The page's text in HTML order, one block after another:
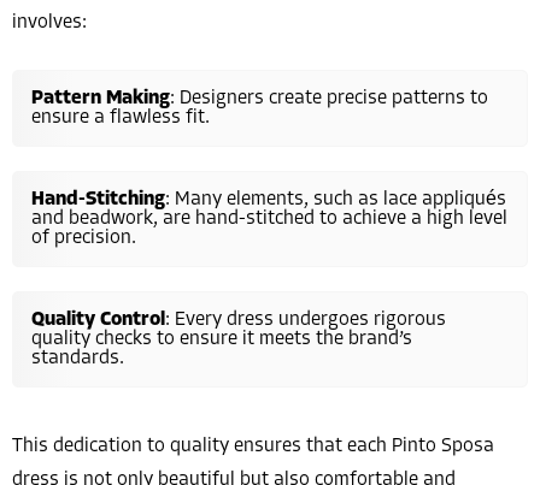
involves:
Pattern Making: Designers create precise patterns to
ensure a flawless fit.
Hand-Stitching: Many elements, such as lace appliqués
and beadwork, are hand-stitched to achieve a high level
of precision.
Quality Control : Every dress undergoes rigorous
quality checks to ensure it meets the brand’s
standards.
This dedication to quality ensures that each Pinto Sposa
dress is not only beautiful but also comfortable and